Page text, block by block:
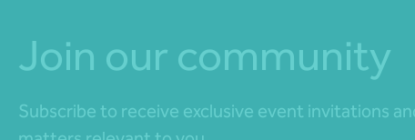
Join our community
Subscribe to receive exclusive event invitations